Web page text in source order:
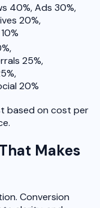
40%, Ads 30%,
20%,
25%,
20%
based on cost per
Makes
Conversion